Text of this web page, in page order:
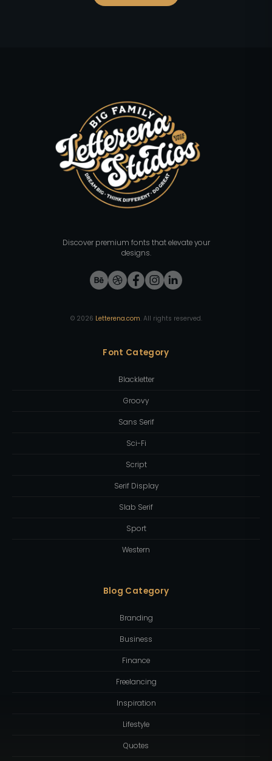
Discover premium fonts that elevate your
designs.
© 2026 Letterena.com. All rights reserved.
Font Category
Blackletter
Groovy
Sans Serif
Sci-Fi
Script
Serif Display
Slab Serif
Sport
Western
Blog Category
Branding
Business
Finance
Freelancing
Inspiration
Lifestyle
Quotes